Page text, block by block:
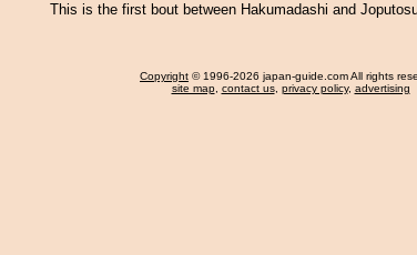
This is the first bout between Hakumadashi and
Copyright © 1996-2026 japan-guide.com All rights
site map, contact us, privacy policy, advertising